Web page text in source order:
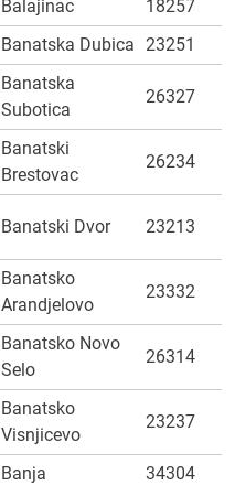
Balajinac
18257
Banatska Dubica 23251
Banatska
Subotica
26327
Banatski
Brestovac
26234
Banatski Dvor 23213
Banatsko
Arandjelovo
23332
Banatsko Novo
Selo
26314
Banatsko
Visnjicevo
23237
Banja
34304